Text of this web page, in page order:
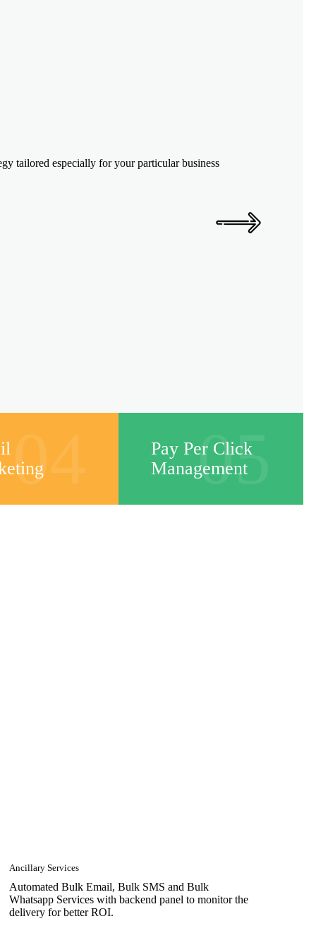
tailored especially for your particular business
04
Pay Per Click
Management
05
Ancillary Services
Automated Bulk Email, Bulk SMS and Bulk
Whatsapp Services with backend panel to monitor the
delivery for better ROI.